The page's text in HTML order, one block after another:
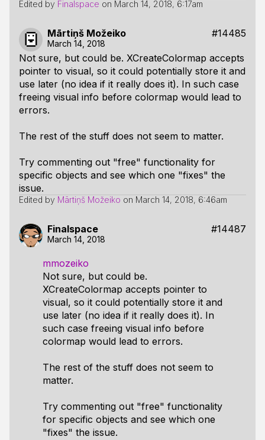
Edited by Finalspace on March 14, 2018, 6:17am
Mārtiņš Možeiko #14485
March 14, 2018
Not sure, but could be. XCreateColormap accepts
pointer to visual, so it could potentially store it and
use later (no idea if it really does it). In such case
freeing visual info before colormap would lead to
errors.
The rest of the stuff does not seem to matter.
Try commenting out "free" functionality for
specific objects and see which one "fixes" the
issue.
Edited by Mārtiņš Možeiko on March 14, 2018, 6:46am
Finalspace #14487
March 14, 2018
mmozeiko
Not sure, but could be.
XCreateColormap accepts pointer to
visual, so it could potentially store it and
use later (no idea if it really does it). In
such case freeing visual info before
colormap would lead to errors.
The rest of the stuff does not seem to
matter.
Try commenting out "free" functionality
for specific objects and see which one
"fixes" the issue.